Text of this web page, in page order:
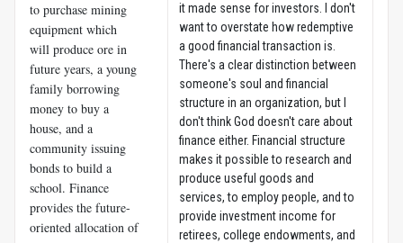
it made sense for investors. I don't
want to overstate how redemptive
a good financial transaction is.
There's a clear distinction between
someone's soul and financial
structure in an organization, but I
don't think God doesn't care about
finance either. Financial structure
makes it possible to research and
produce useful goods and
services, to employ people, and to
provide investment income for
retirees, college endowments, and
to purchase mining
equipment which
will produce ore in
future years, a young
family borrowing
money to buy a
house, and a
community issuing
bonds to build a
school. Finance
provides the future-
oriented allocation of